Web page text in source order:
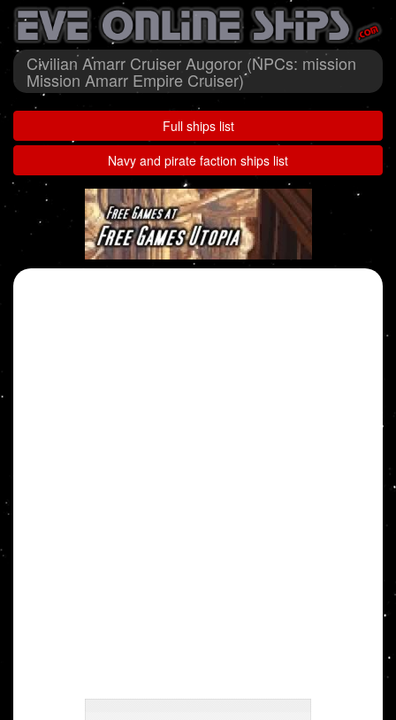
Civilian Amarr Cruiser Augoror (NPCs: mission
Mission Amarr Empire Cruiser)
Full ships list
Navy and pirate faction ships list